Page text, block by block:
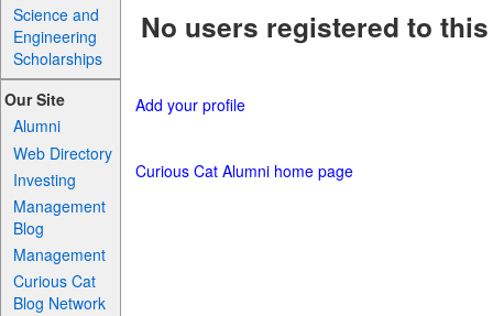
Science and
Engineering
Scholarships
Our Site
Alumni
Web Directory
Investing
Management
Blog
Management
Curious Cat
Blog Network
No users registered to
Add your profile
Curious Cat Alumni home page